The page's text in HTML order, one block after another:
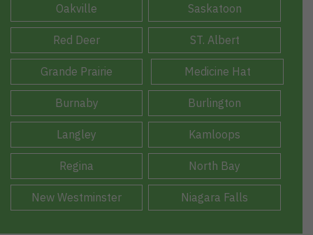
Oakville Saskatoon
Red Deer ST. Albert
Grande Prairie Medicine Hat
Burnaby Burlington
Langley Kamloops
Regina North Bay
New Westminster Niagara Falls